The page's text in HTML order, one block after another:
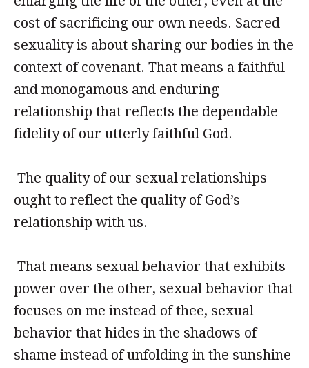
cost of sacrificing our own needs. Sacred
sexuality is about sharing our bodies in the
context of covenant. That means a faithful
and monogamous and enduring
relationship that reflects the dependable
fidelity of our utterly faithful God.
The quality of our sexual relationships
ought to reflect the quality of God’s
relationship with us.
That means sexual behavior that exhibits
power over the other, sexual behavior that
focuses on me instead of thee, sexual
behavior that hides in the shadows of
shame instead of unfolding in the sunshine